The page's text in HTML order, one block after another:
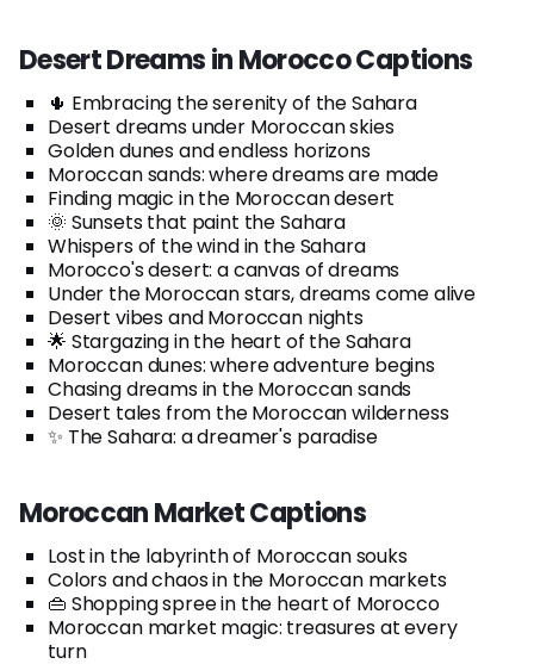
Desert Dreams in Morocco Captions
🌵 Embracing the serenity of the Sahara
Desert dreams under Moroccan skies
Golden dunes and endless horizons
Moroccan sands: where dreams are made
Finding magic in the Moroccan desert
🌞 Sunsets that paint the Sahara
Whispers of the wind in the Sahara
Morocco's desert: a canvas of dreams
Under the Moroccan stars, dreams come alive
Desert vibes and Moroccan nights
🌟 Stargazing in the heart of the Sahara
Moroccan dunes: where adventure begins
Chasing dreams in the Moroccan sands
Desert tales from the Moroccan wilderness
✨ The Sahara: a dreamer's paradise
Moroccan Market Captions
Lost in the labyrinth of Moroccan souks
Colors and chaos in the Moroccan markets
👜 Shopping spree in the heart of Morocco
Moroccan market magic: treasures at every
turn